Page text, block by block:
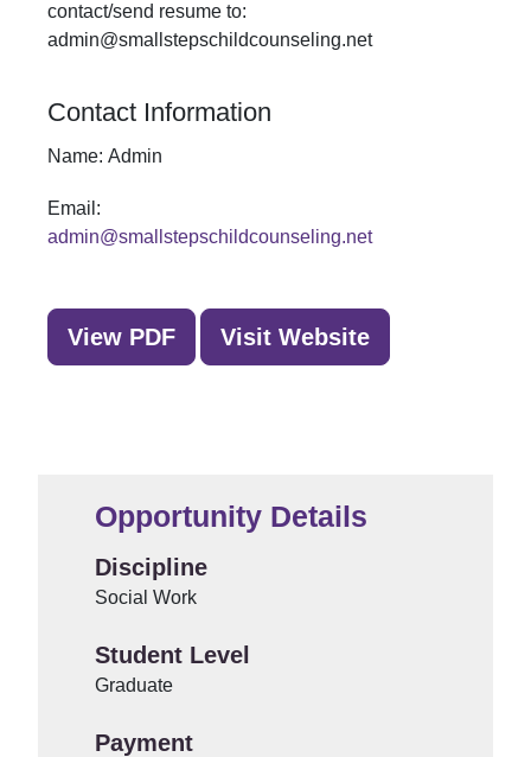
Opportunity Details
Discipline
Social Work
Student Level
Graduate
Payment
contact/send resume to:
admin@smallstepschildcounseling.net
Contact Information
Name: Admin
Email:
admin@smallstepschildcounseling.net
View PDF Visit Website